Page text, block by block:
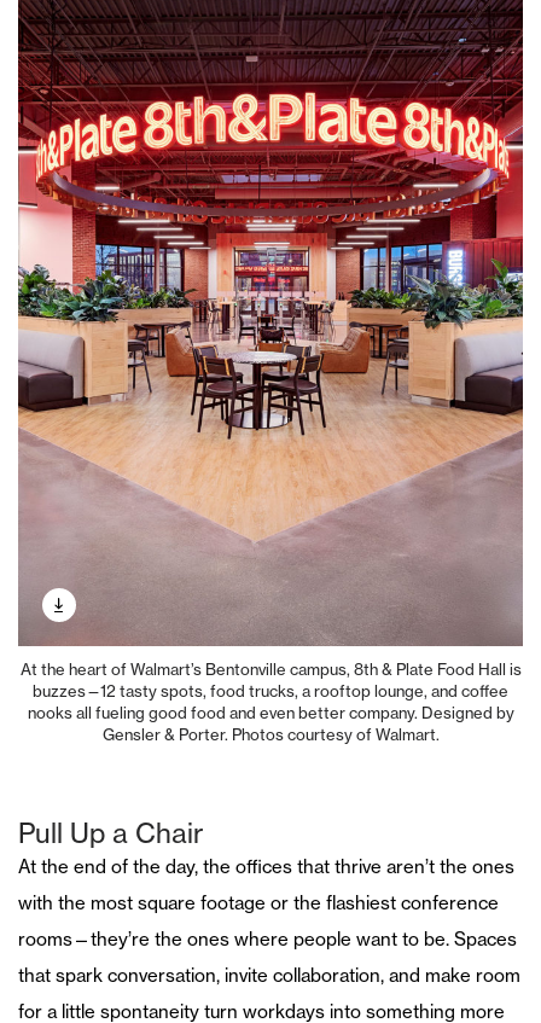
At the heart of Walmart’s Bentonville campus, 8th & Plate Food Hall is
buzzes—12 tasty spots, food trucks, a rooftop lounge, and coffee
nooks all fueling good food and even better company. Designed by
Gensler & Porter. Photos courtesy of Walmart.
Pull Up a Chair
At the end of the day, the offices that thrive aren’t the ones
with the most square footage or the flashiest conference
rooms—they’re the ones where people want to be. Spaces
that spark conversation, invite collaboration, and make room
for a little spontaneity turn workdays into something more